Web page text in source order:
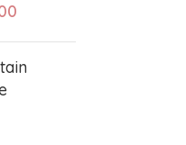
Retriever Puppy
Shepherd Puppy